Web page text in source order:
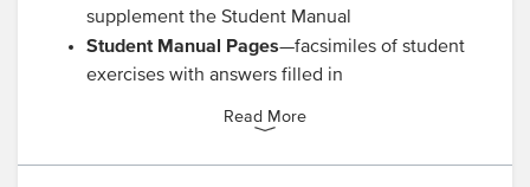
supplement the Student Manual
Student Manual Pages—facsimiles of student
exercises with answers filled in
Read More